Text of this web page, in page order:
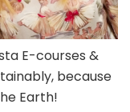
E-courses &
because
Earth!